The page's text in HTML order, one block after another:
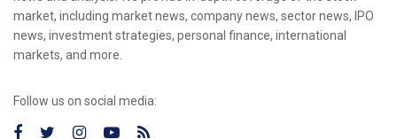
market, including market news, company news, sector news, IPO
news, investment strategies, personal finance, international
markets, and more.
Follow us on social media: